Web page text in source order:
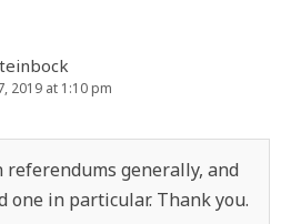
2019 at 1:10 pm
referendums generally, and
one in particular. Thank you.